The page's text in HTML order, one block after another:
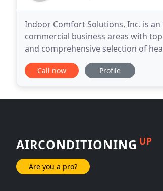
Indoor Comfort Solutions, Inc. is
commercial business areas with
and comprehensive selection of
products to provide comfort for our
Call now Profile
AIRCONDITIONING UP
Are you a pro?